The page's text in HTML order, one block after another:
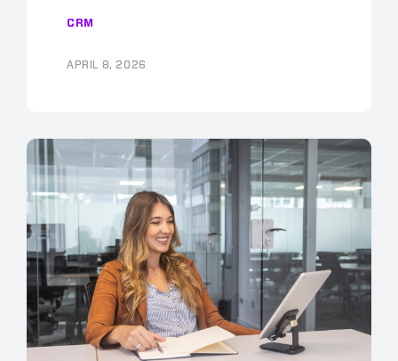
CRM
APRIL 8, 2026